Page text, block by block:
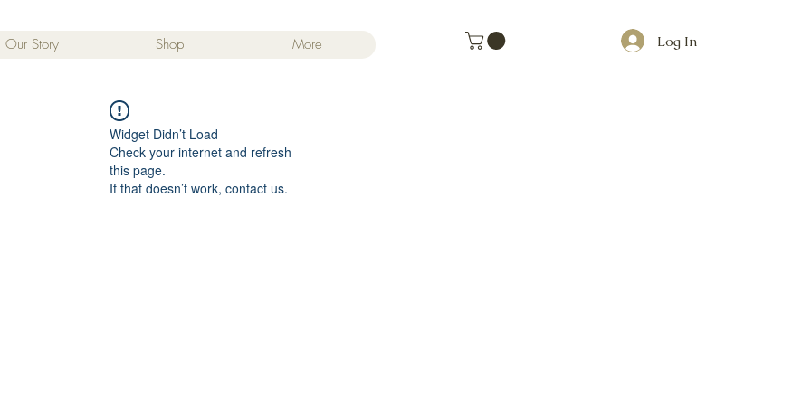
Our Story Shop More Log In
Widget Didn’t Load
Check your internet and refresh
this page.
If that doesn’t work, contact us.